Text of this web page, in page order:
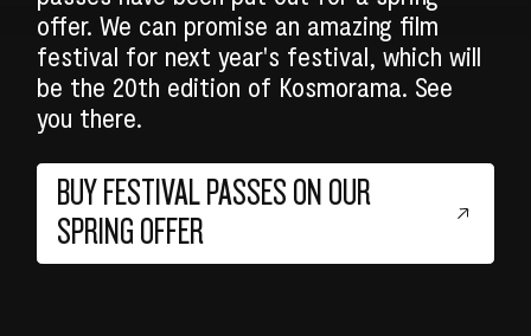
offer. We can promise an amazing film
festival for next year's festival, which will
be the 20th edition of Kosmorama. See
you there.
BUY FESTIVAL PASSES ON OUR
SPRING OFFER